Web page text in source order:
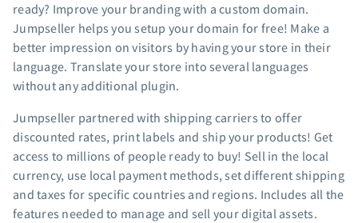
The Shift AI Show
Free workshops
Landing page templates
Pre-written email campaigns
App integrations
Marketing guides
Customer referral program
Customer success stories
Podcast
ready? Improve your branding with a custom domain.
Jumpseller helps you setup your domain for free! Make a
better impression on visitors by having your store in their
language. Translate your store into several languages
without any additional plugin.
Jumpseller partnered with shipping carriers to offer
discounted rates, print labels and ship your products! Get
access to millions of people ready to buy! Sell in the local
currency, use local payment methods, set different shipping
and taxes for specific countries and regions. Includes all the
features needed to manage and sell your digital assets.